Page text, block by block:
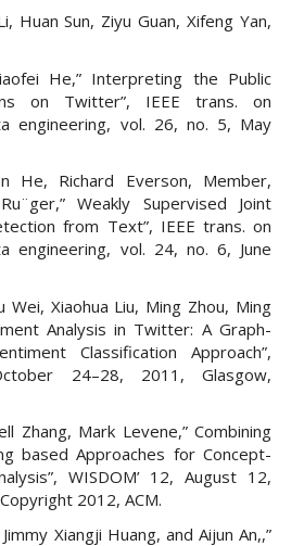
Huan Sun, Ziyu Guan, Xifeng Yan,
He,” Interpreting the Public
on Twitter”, IEEE trans. on
engineering, vol. 26, no. 5, May
He, Richard Everson, Member,
Weakly Supervised Joint
from Text”, IEEE trans. on
engineering, vol. 24, no. 6, June
Wei, Xiaohua Liu, Ming Zhou, Ming
Analysis in Twitter: A Graph-
Classification Approach”,
24–28, 2011, Glasgow,
Zhang, Mark Levene,” Combining
based Approaches for Concept-
WISDOM’ 12, August 12,
2012, ACM.
Xiangji Huang, and Aijun An,,”